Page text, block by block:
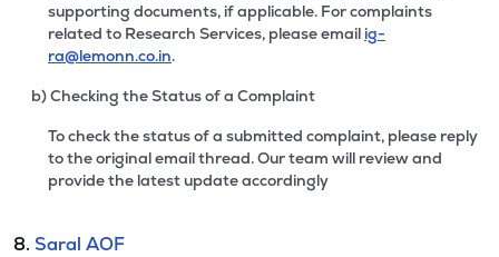
supporting documents, if applicable. For complaints
related to Research Services, please email ig-
ra@lemonn.co.in.
b) Checking the Status of a Complaint
To check the status of a submitted complaint, please reply
to the original email thread. Our team will review and
provide the latest update accordingly
8. Saral AOF